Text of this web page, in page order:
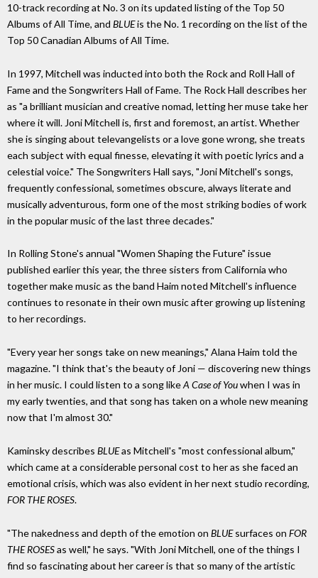
10-track recording at No. 3 on its updated listing of the Top 50
Albums of All Time, and BLUEis the No. 1 recording on the list of the
Top 50 Canadian Albums of All Time.
In 1997, Mitchell was inducted into both the Rock and Roll Hall of
Fame and the Songwriters Hall of Fame. The Rock Hall describes her
as "a brilliant musician and creative nomad, letting her muse take her
where it will. Joni Mitchell is, first and foremost, an artist. Whether
she is singing about televangelists or a love gone wrong, she treats
each subject with equal finesse, elevating it with poetic lyrics and a
celestial voice." The Songwriters Hall says, "Joni Mitchell's songs,
frequently confessional, sometimes obscure, always literate and
musically adventurous, form one of the most striking bodies of work
in the popular music of the last three decades."
In Rolling Stone's annual "Women Shaping the Future" issue
published earlier this year, the three sisters from California who
together make music as the band Haim noted Mitchell's influence
continues to resonate in their own music after growing up listening
to her recordings.
"Every year her songs take on new meanings," Alana Haim told the
magazine. "I think that's the beauty of Joni — discovering new things
in her music. I could listen to a song likeA Case of Youwhen I was in
my early twenties, and that song has taken on a whole new meaning
now that I'm almost 30."
Kaminsky describes BLUEas Mitchell's "most confessional album,"
which came at a considerable personal cost to her as she faced an
emotional crisis, which was also evident in her next studio recording,
FOR THE ROSES.
"The nakedness and depth of the emotion on BLUEsurfaces on FOR
THE ROSESas well," he says. "With Joni Mitchell, one of the things I
find so fascinating about her career is that so many of the artistic